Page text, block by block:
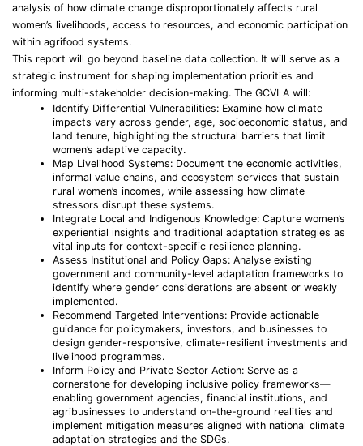
analysis of how climate change disproportionately affects rural
women’s livelihoods, access to resources, and economic participation
within agrifood systems.
This report will go beyond baseline data collection. It will serve as a
strategic instrument for shaping implementation priorities and
informing multi-stakeholder decision-making. The GCVLA will:
Identify Differential Vulnerabilities: Examine how climate
impacts vary across gender, age, socioeconomic status, and
land tenure, highlighting the structural barriers that limit
women’s adaptive capacity.
Map Livelihood Systems: Document the economic activities,
informal value chains, and ecosystem services that sustain
rural women’s incomes, while assessing how climate
stressors disrupt these systems.
Integrate Local and Indigenous Knowledge: Capture women’s
experiential insights and traditional adaptation strategies as
vital inputs for context-specific resilience planning.
Assess Institutional and Policy Gaps: Analyse existing
government and community-level adaptation frameworks to
identify where gender considerations are absent or weakly
implemented.
Recommend Targeted Interventions: Provide actionable
guidance for policymakers, investors, and businesses to
design gender-responsive, climate-resilient investments and
livelihood programmes.
Inform Policy and Private Sector Action: Serve as a
cornerstone for developing inclusive policy frameworks—
enabling government agencies, financial institutions, and
agribusinesses to understand on-the-ground realities and
implement mitigation measures aligned with national climate
adaptation strategies and the SDGs.